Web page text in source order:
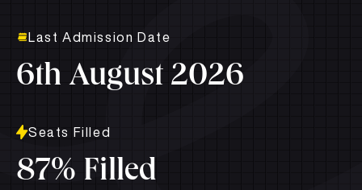
Last Admission Date
6th August 2026
Seats Filled
87% Filled